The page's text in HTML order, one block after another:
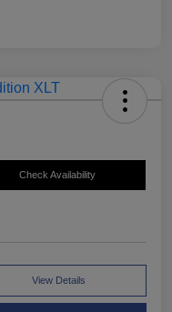
Check Availability
View Details